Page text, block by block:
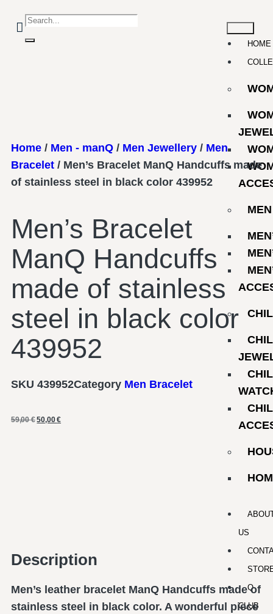
HOME
MEN
US
Q-
CLUB
Home / Men - manQ / Men Jewellery / Men
Bracelet / Men’s Bracelet ManQ Handcuffs made
of stainless steel in black color 439952
Men’s Bracelet
ManQ Handcuffs
made of stainless
steel in black color
439952
SKU 439952Category Men Bracelet
59,00€ 50,00€
Description
Men’s leather bracelet ManQ Handcuffs made of
stainless steel in black color. A wonderful piece